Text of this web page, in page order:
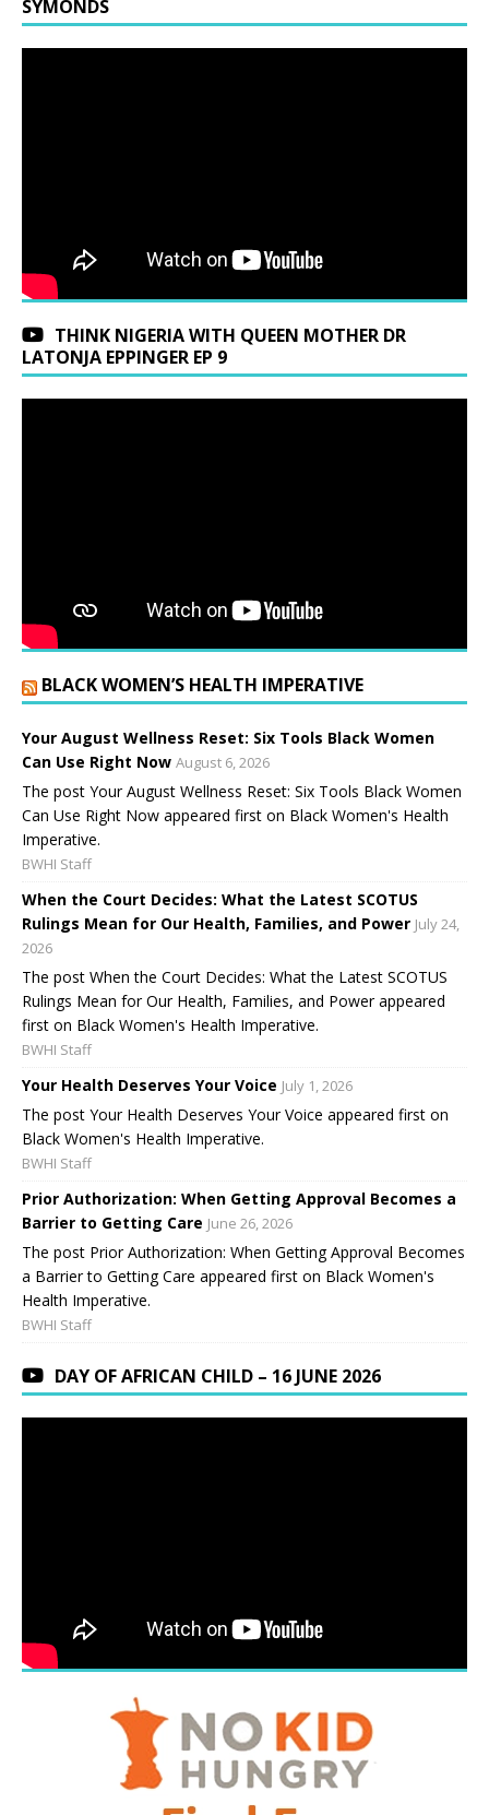
SYMONDS
THINK NIGERIA WITH QUEEN MOTHER DR
LATONJA EPPINGER EP 9
BLACK WOMEN’S HEALTH IMPERATIVE
Your August Wellness Reset: Six Tools Black Women
Can Use Right Now August 6, 2026
The post Your August Wellness Reset: Six Tools Black Women
Can Use Right Now appeared first on Black Women's Health
Imperative.
BWHI Staff
When the Court Decides: What the Latest SCOTUS
Rulings Mean for Our Health, Families, and Power July 24,
2026
The post When the Court Decides: What the Latest SCOTUS
Rulings Mean for Our Health, Families, and Power appeared
first on Black Women's Health Imperative.
BWHI Staff
Your Health Deserves Your Voice July 1, 2026
The post Your Health Deserves Your Voice appeared first on
Black Women's Health Imperative.
BWHI Staff
Prior Authorization: When Getting Approval Becomes a
Barrier to Getting Care June 26, 2026
The post Prior Authorization: When Getting Approval Becomes
a Barrier to Getting Care appeared first on Black Women's
Health Imperative.
BWHI Staff
DAY OF AFRICAN CHILD – 16 JUNE 2026